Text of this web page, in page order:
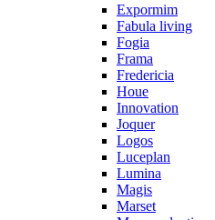
Expormim
Fabula living
Fogia
Frama
Fredericia
Houe
Innovation
Joquer
Logos
Luceplan
Lumina
Magis
Marset